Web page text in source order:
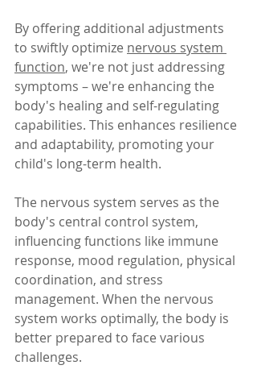
By offering additional adjustments
to swiftly optimize nervous system
function, we're not just addressing
symptoms – we're enhancing the
body's healing and self-regulating
capabilities. This enhances resilience
and adaptability, promoting your
child's long-term health.
The nervous system serves as the
body's central control system,
influencing functions like immune
response, mood regulation, physical
coordination, and stress
management. When the nervous
system works optimally, the body is
better prepared to face various
challenges.